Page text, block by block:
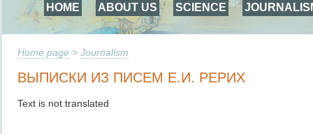
HOME ABOUT US SCIENCE
Home page > Journalism
ВЫПИСКИ ИЗ ПИСЕМ Е.И. РЕРИХ
Text is not translated